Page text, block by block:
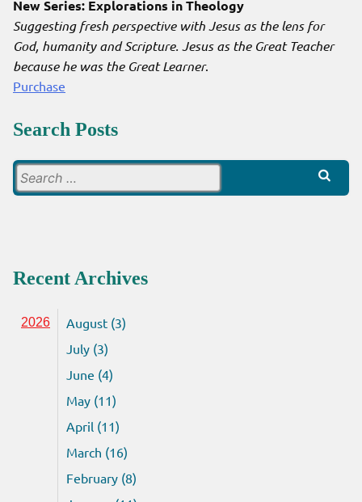
New Series: Explorations in Theology
Suggesting fresh perspective with Jesus as the lens for
God, humanity and Scripture. Jesus as the Great Teacher
because he was the Great Learner.
Purchase
Search Posts
for:
Recent Archives
2026
August (3)
July (3)
June (4)
May (11)
April (11)
March (16)
February (8)